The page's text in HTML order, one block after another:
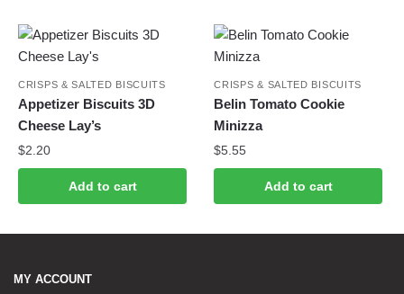
CRISPS & SALTED BISCUITS
Appetizer Biscuits 3D
Cheese Lay’s
$2.20
Add to cart
CRISPS & SALTED BISCUITS
Belin Tomato Cookie
Minizza
$5.55
Add to cart
MY ACCOUNT